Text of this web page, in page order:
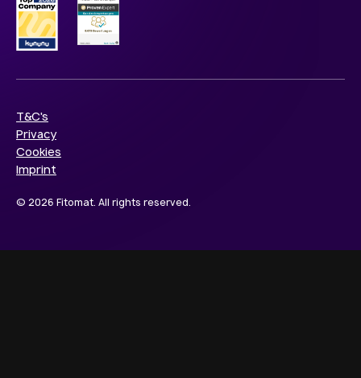
© 2026 Fitomat. All rights reserved.
T&C's
Privacy
Cookies
Imprint